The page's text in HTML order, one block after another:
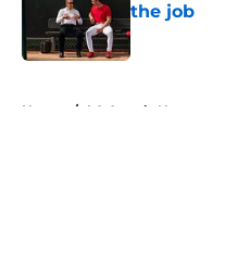
the job
Published by on
Home / LA Angels News